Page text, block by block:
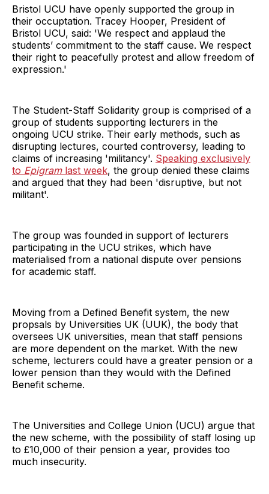
Bristol UCU have openly supported the group in
their occuptation. Tracey Hooper, President of
Bristol UCU, said: 'We respect and applaud the
students’ commitment to the staff cause. We respect
their right to peacefully protest and allow freedom of
expression.'
The Student-Staff Solidarity group is comprised of a
group of students supporting lecturers in the
ongoing UCU strike. Their early methods, such as
disrupting lectures, courted controversy, leading to
claims of increasing 'militancy'. Speaking exclusively
to Epigramlast week, the group denied these claims
and argued that they had been 'disruptive, but not
militant'.
The group was founded in support of lecturers
participating in the UCU strikes, which have
materialised from a national dispute over pensions
for academic staff.
Moving from a Defined Benefit system, the new
propsals by Universities UK (UUK), the body that
oversees UK universities, mean that staff pensions
are more dependent on the market. With the new
scheme, lecturers could have a greater pension or a
lower pension than they would with the Defined
Benefit scheme.
The Universities and College Union (UCU) argue that
the new scheme, with the possibility of staff losing up
to £10,000 of their pension a year, provides too
much insecurity.